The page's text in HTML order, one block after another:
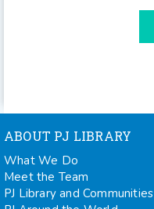
ABOUT PJ LIBRARY
What We Do
Meet the Team
PJ Library and Communities